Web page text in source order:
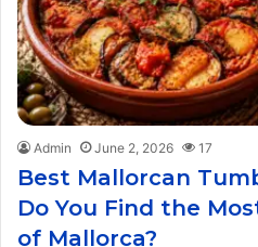
Admin June 2, 2026 17
Best Mallorcan
Do You Find the
of Mallorca?